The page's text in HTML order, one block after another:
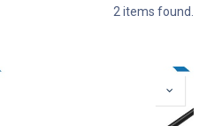
2 items found.